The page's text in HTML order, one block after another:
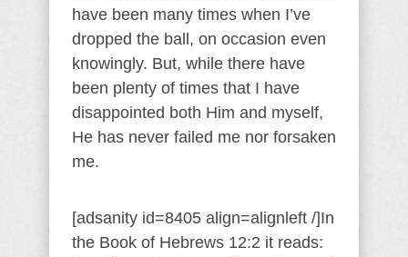
have been many times when I’ve
dropped the ball, on occasion even
knowingly. But, while there have
been plenty of times that I have
disappointed both Him and myself,
He has never failed me nor forsaken
me.
[adsanity id=8405 align=alignleft /]In
the Book of Hebrews 12:2 it reads: